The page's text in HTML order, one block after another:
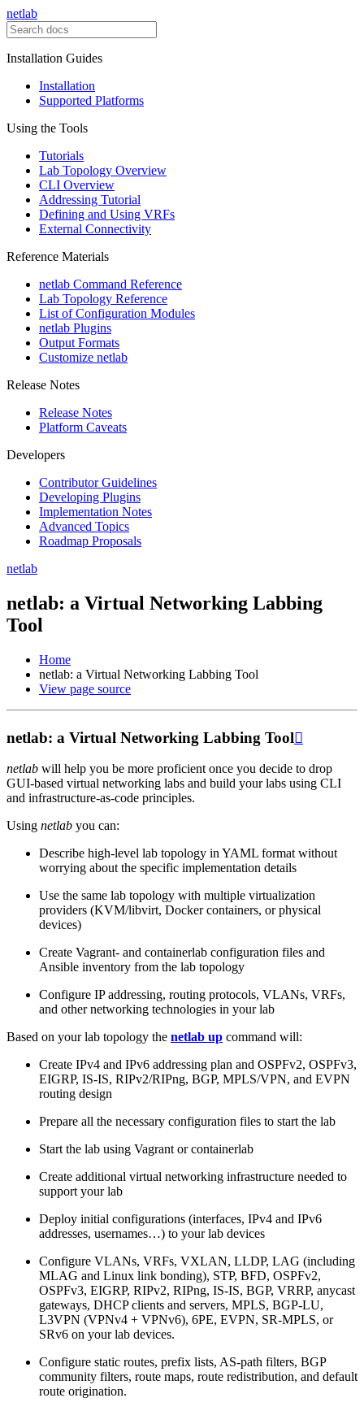
netlab
Installation Guides
Installation
Supported Platforms
Using the Tools
Tutorials
Lab Topology Overview
CLI Overview
Addressing Tutorial
Defining and Using VRFs
External Connectivity
Reference Materials
netlab Command Reference
Lab Topology Reference
List of Configuration Modules
netlab Plugins
Output Formats
Customize netlab
Release Notes
Release Notes
Platform Caveats
Developers
Contributor Guidelines
Developing Plugins
Implementation Notes
Advanced Topics
Roadmap Proposals
netlab
netlab: a Virtual Networking Labbing
Tool
Home
netlab: a Virtual Networking Labbing Tool
View page source
netlab: a Virtual Networking Labbing Tool
netlab will help you be more proficient once you decide to drop
GUI-based virtual networking labs and build your labs using CLI
and infrastructure-as-code principles.
Using netlab you can:
Describe high-level lab topology in YAML format without
worrying about the specific implementation details
Use the same lab topology with multiple virtualization
providers (KVM/libvirt, Docker containers, or physical
devices)
Create Vagrant- and containerlab configuration files and
Ansible inventory from the lab topology
Configure IP addressing, routing protocols, VLANs, VRFs,
and other networking technologies in your lab
Based on your lab topology the netlab up command will:
Create IPv4 and IPv6 addressing plan and OSPFv2, OSPFv3,
EIGRP, IS-IS, RIPv2/RIPng, BGP, MPLS/VPN, and EVPN
routing design
Prepare all the necessary configuration files to start the lab
Start the lab using Vagrant or containerlab
Create additional virtual networking infrastructure needed to
support your lab
Deploy initial configurations (interfaces, IPv4 and IPv6
addresses, usernames…) to your lab devices
Configure VLANs, VRFs, VXLAN, LLDP, LAG (including
MLAG and Linux link bonding), STP, BFD, OSPFv2,
OSPFv3, EIGRP, RIPv2, RIPng, IS-IS, BGP, VRRP, anycast
gateways, DHCP clients and servers, MPLS, BGP-LU,
L3VPN (VPNv4 + VPNv6), 6PE, EVPN, SR-MPLS, or
SRv6 on your lab devices.
Configure static routes, prefix lists, AS-path filters, BGP
community filters, route maps, route redistribution, and default
route origination.